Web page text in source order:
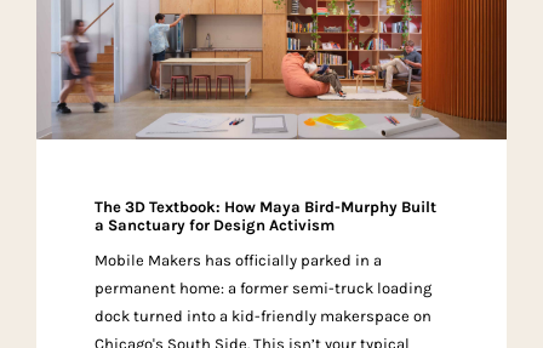
The 3D Textbook: How Maya Bird-Murphy Built
a Sanctuary for Design Activism
Mobile Makers has officially parked in a
permanent home: a former semi-truck loading
dock turned into a kid-friendly makerspace on
Chicago's South Side. This isn’t your typical